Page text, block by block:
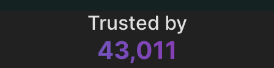
Trusted by
43,011